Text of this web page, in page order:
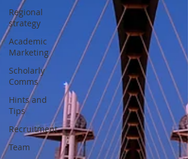
Regional
strategy
Academic
Marketing
Scholarly
Comms
Hints and
Tips
Recruitment
Team